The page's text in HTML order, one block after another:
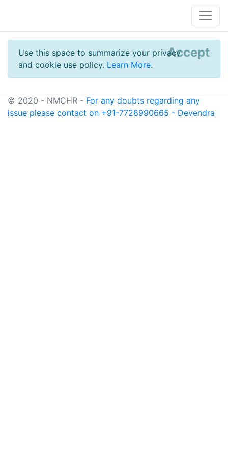
Use this space to summarize your privacy
and cookie use policy. Learn More.
Accept
© 2020 - NMCHR - For any doubts regarding any
issue please contact on +91-7728990665 - Devendra